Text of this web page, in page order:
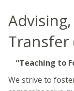
Transfer
“Teaching to
We strive to